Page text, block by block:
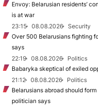
Envoy: Belarusian residents’
is at war
23:15
08.08.2026
Security
Over 500 Belarusians fighting
says
22:19
08.08.2026
Politics
Babaryka skeptical of exiled
21:12
08.08.2026
Politics
Belarusians abroad should
politician says